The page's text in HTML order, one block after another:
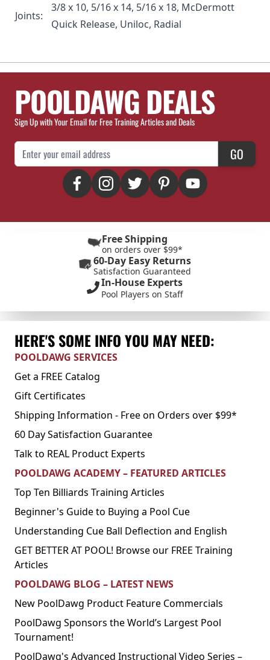
Joints:
3/8 x 10, 5/16 x 14, 5/16 x 18, McDermott
Quick Release, Uniloc, Radial
POOLDAWG DEALS
Sign Up with Your Email for Free Training Articles and Deals
Email Address GO
Free Shipping
on orders over $99*
60-Day Easy Returns
Satisfaction Guaranteed
In-House Experts
Pool Players on Staff
HERE'S SOME INFO YOU MAY NEED:
POOLDAWG SERVICES
Get a FREE Catalog
Gift Certificates
Shipping Information - Free on Orders over $99*
60 Day Satisfaction Guarantee
Talk to REAL Product Experts
POOLDAWG ACADEMY – FEATURED ARTICLES
Top Ten Billiards Training Articles
Beginner's Guide to Buying a Pool Cue
Understanding Cue Ball Deflection and English
GET BETTER AT POOL! Browse our FREE Training
Articles
POOLDAWG BLOG – LATEST NEWS
New PoolDawg Product Feature Commercials
PoolDawg Sponsors the World’s Largest Pool
Tournament!
PoolDawg's Advanced Instructional Video Series –